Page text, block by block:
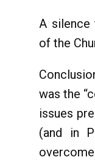
A silence
of the
was the
issues
(and in